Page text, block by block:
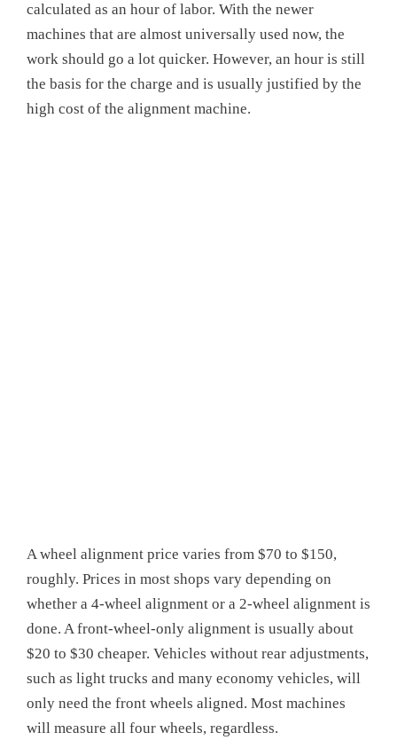
calculated as an hour of labor. With the newer
machines that are almost universally used now, the
work should go a lot quicker. However, an hour is still
the basis for the charge and is usually justified by the
high cost of the alignment machine.
A wheel alignment price varies from $70 to $150,
roughly. Prices in most shops vary depending on
whether a 4-wheel alignment or a 2-wheel alignment is
done. A front-wheel-only alignment is usually about
$20 to $30 cheaper. Vehicles without rear adjustments,
such as light trucks and many economy vehicles, will
only need the front wheels aligned. Most machines
will measure all four wheels, regardless.